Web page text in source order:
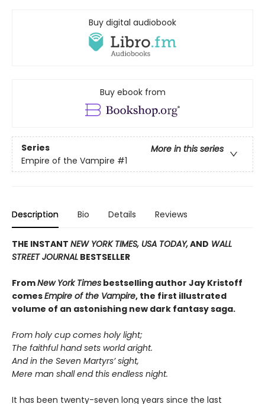
Buy digital audiobook
Buy ebook from
Series
More in this series
Empire of the Vampire #1
Description Bio Details Reviews
THE INSTANT NEW YORK TIMES, USA TODAY,AND WALL
STREET JOURNAL BESTSELLER
FromNew York Times bestselling author Jay Kristoff
comesEmpire of the Vampire, the first illustrated
volume of an astonishing new dark fantasy saga.
From holy cup comes holy light;
The faithful hand sets world aright.
And in the Seven Martyrs’ sight,
Mere man shall end this endless night.
It has been twenty-seven long years since the last